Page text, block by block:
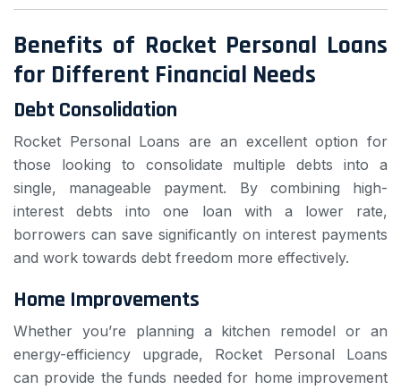
Benefits of Rocket Personal Loans
for Different Financial Needs
Debt Consolidation
Rocket Personal Loans are an excellent option for
those looking to consolidate multiple debts into a
single, manageable payment. By combining high-
interest debts into one loan with a lower rate,
borrowers can save significantly on interest payments
and work towards debt freedom more effectively.
Home Improvements
Whether you’re planning a kitchen remodel or an
energy-efficiency upgrade, Rocket Personal Loans
can provide the funds needed for home improvement